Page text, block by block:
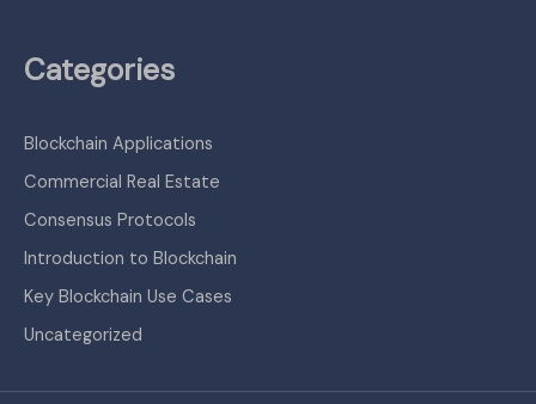
Categories
Blockchain Applications
Commercial Real Estate
Consensus Protocols
Introduction to Blockchain
Key Blockchain Use Cases
Uncategorized